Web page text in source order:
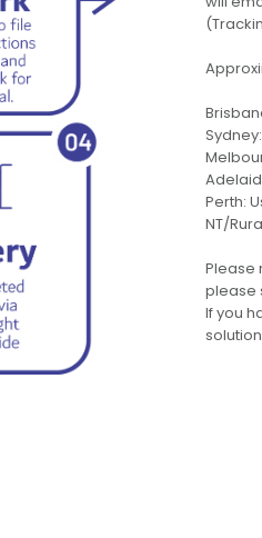
Perth:
NT/
Please
please
If you